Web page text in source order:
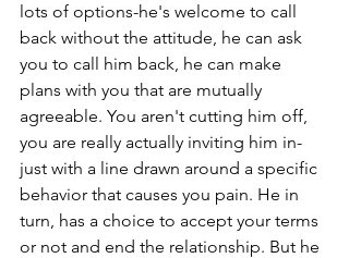
lots of options-he's welcome to call
back without the attitude, he can ask
you to call him back, he can make
plans with you that are mutually
agreeable. You aren't cutting him off,
you are really actually inviting him in-
just with a line drawn around a specific
behavior that causes you pain. He in
turn, has a choice to accept your terms
or not and end the relationship. But he